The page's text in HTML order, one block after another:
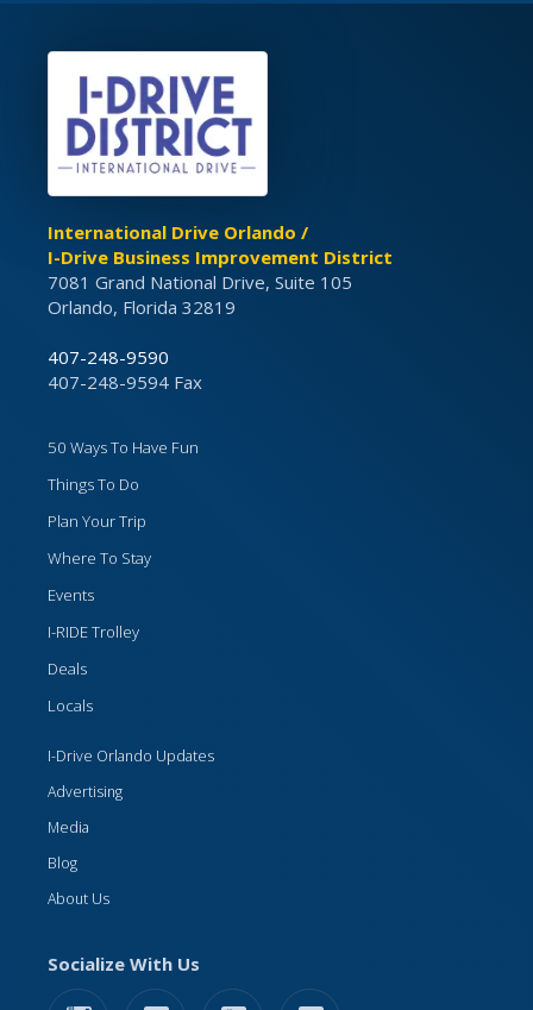
International Drive Orlando /
I-Drive Business Improvement District
7081 Grand National Drive, Suite 105
Orlando, Florida 32819
407-248-9590
407-248-9594 Fax
50 Ways To Have Fun
Things To Do
Plan Your Trip
Where To Stay
Events
I-RIDE Trolley
Deals
Locals
I-Drive Orlando Updates
Advertising
Media
Blog
About Us
Socialize With Us